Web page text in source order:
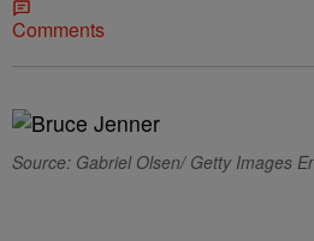
Comments
Source: Gabriel Olsen/ Getty Images